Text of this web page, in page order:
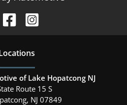
s
of Lake Hopatcong NJ
Route 15 S
, NJ 07849